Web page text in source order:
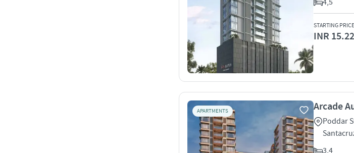
4,5
STARTING PRICE
INR
APARTMENTS Arcade
Poddar
3,4